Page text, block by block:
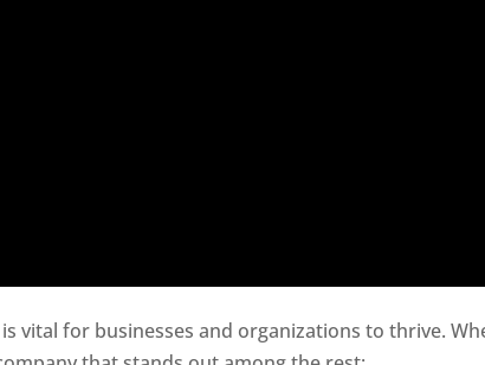
vital for businesses and organizations to thrive.